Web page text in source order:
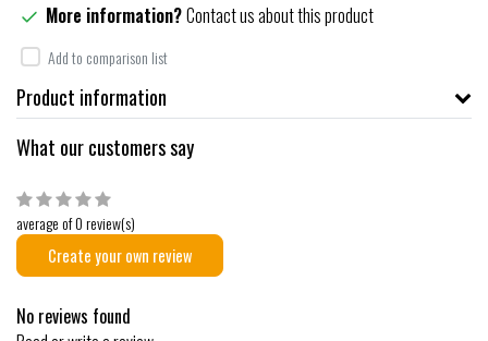
More information?Contact us about this product
Add to comparison list
Product information
What our customers say
average of 0 review(s)
Create your own review
No reviews found